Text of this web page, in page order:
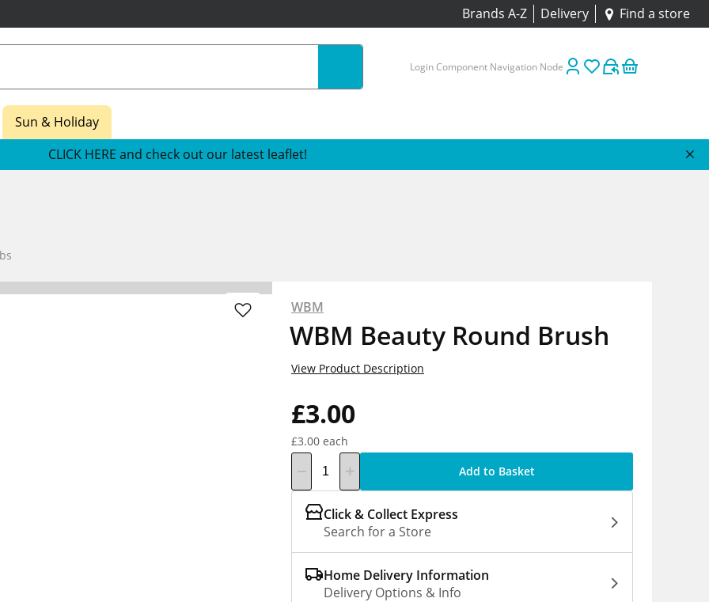
Brands A-Z Delivery Find a store
Login Component Navigation Node
Sun & Holiday
CLICK HERE and check out our latest leaflet!
WBM
WBM Beauty Round Brush
£3.00
£3.00 each
View Product Description
Add to Basket
Click & Collect Express
Search for a Store
Home Delivery Information
Delivery Options & Info